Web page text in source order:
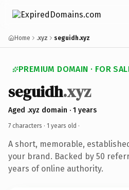
Home .xyz seguidh.xyz
PREMIUM DOMAIN · FOR
seguidh.xyz
Aged .xyz domain · 1 years
7 characters · 1 years old ·
A short, memorable,
your brand. Backed by 50
years of online authority.